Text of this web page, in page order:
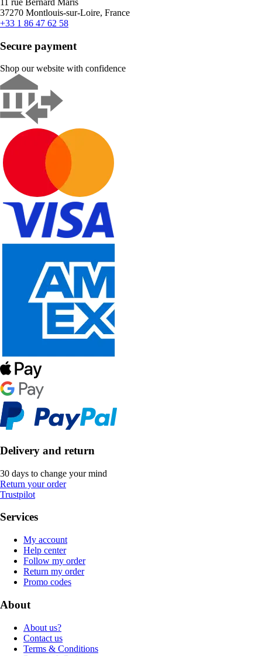
37270 Montlouis-sur-Loire, France
+33 1 86 47 62 58
Secure payment
Shop our website with confidence
Delivery and return
30 days to change your mind
Return your order
Trustpilot
Services
My account
Help center
Follow my order
Return my order
Promo codes
About
About us?
Contact us
Terms & Conditions